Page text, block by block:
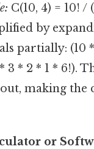
C(10, 4) = 10! /
by
partially: (10
3 * 2 * 1 * 6!).
making the
or